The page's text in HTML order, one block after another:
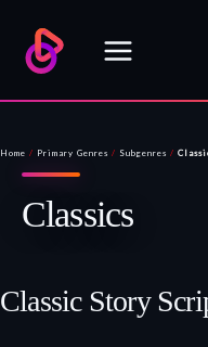
content
Home / Primary Genres / Subgenres /
Classics
Classic Story